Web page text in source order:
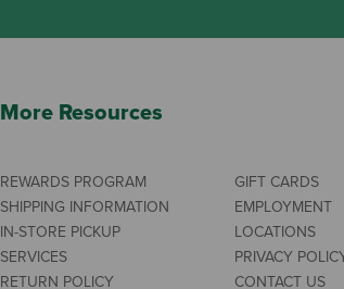
More Resources
REWARDS PROGRAM
SHIPPING INFORMATION
IN-STORE PICKUP
SERVICES
RETURN POLICY
GIFT CARDS
EMPLOYMENT
LOCATIONS
PRIVACY
CONTACT US